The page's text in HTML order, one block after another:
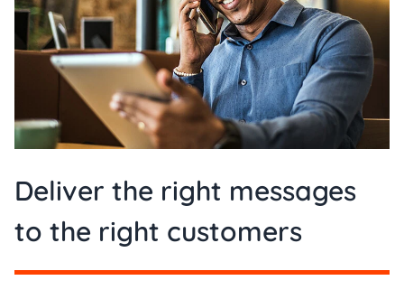
Deliver the right messages
to the right customers